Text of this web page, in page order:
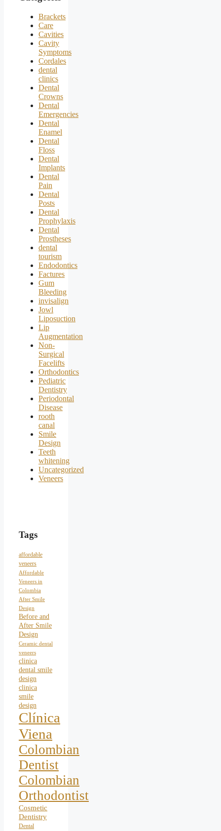
Brackets
Care
Cavities
Cavity
Symptoms
Cordales
dental
clinics
Dental
Crowns
Dental
Emergencies
Dental
Enamel
Dental
Floss
Dental
Implants
Dental
Pain
Dental
Posts
Dental
Prophylaxis
Dental
Prostheses
dental
tourism
Endodontics
Factures
Gum
Bleeding
invisalign
Jowl
Liposuction
Lip
Augmentation
Non-
Surgical
Facelifts
Orthodontics
Pediatric
Dentistry
Periodontal
Disease
rooth
canal
Smile
Design
Teeth
whitening
Uncategorized
Veneers
Tags
affordable
veneers
Affordable
Veneers in
Colombia
After Smile
Design
Before and
After Smile
Design
Ceramic dental
veneers
clinica
dental smile
design
clinica
smile
design
Clínica
Viena
Colombian
Dentist
Colombian
Orthodontist
Cosmetic
Dentistry
Dental